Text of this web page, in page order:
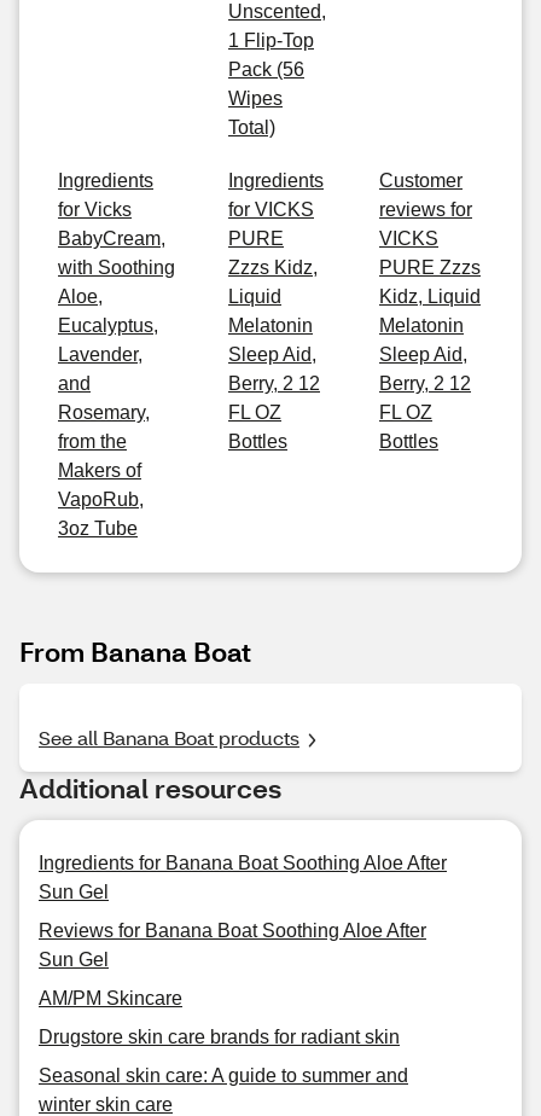
Unscented,
1 Flip-Top
Pack (56
Wipes
Total)
Ingredients
for Vicks
BabyCream,
with Soothing
Aloe,
Eucalyptus,
Lavender,
and
Rosemary,
from the
Makers of
VapoRub,
3oz Tube
Ingredients
for VICKS
PURE
Zzzs Kidz,
Liquid
Melatonin
Sleep Aid,
Berry, 2 12
FL OZ
Bottles
Customer
reviews for
VICKS
PURE Zzzs
Kidz, Liquid
Melatonin
Sleep Aid,
Berry, 2 12
FL OZ
Bottles
From Banana Boat
See all Banana Boat products
Additional resources
Ingredients for Banana Boat Soothing Aloe After
Sun Gel
Reviews for Banana Boat Soothing Aloe After
Sun Gel
AM/PM Skincare
Drugstore skin care brands for radiant skin
Seasonal skin care: A guide to summer and
winter skin care